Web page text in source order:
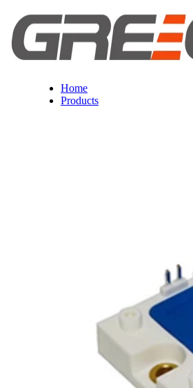
Home
Products